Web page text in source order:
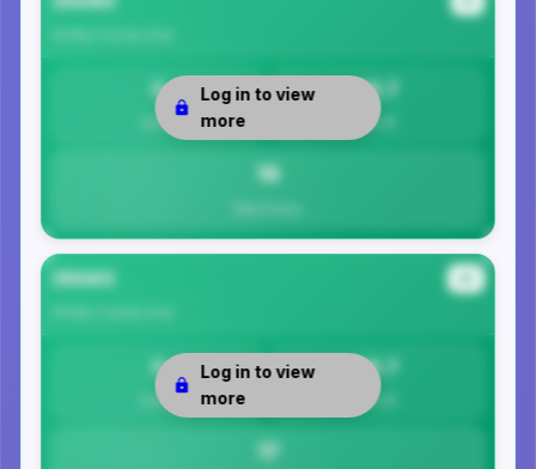
0
Safety
18.7
Per 1K
19
Log in to view
more
35043
0
Safety
16.7
Per 1K
17
Log in to view
more